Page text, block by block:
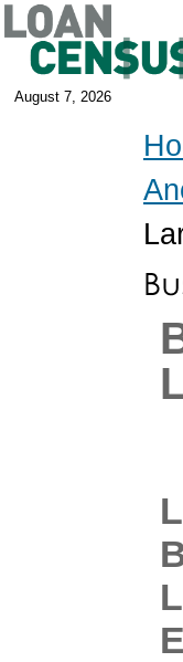
August 7, 2026